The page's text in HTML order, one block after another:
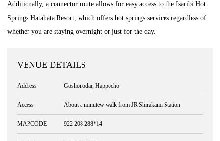
Additionally, a connector route allows for easy access to the Isaribi Hot
Springs Hatahata Resort, which offers hot springs services regardless of
whether you are staying overnight or just for the day.
VENUE DETAILS
Address Goshonodai, Happocho
Access About a minutew walk from JR Shirakami Station
MAPCODE 922 208 288*14